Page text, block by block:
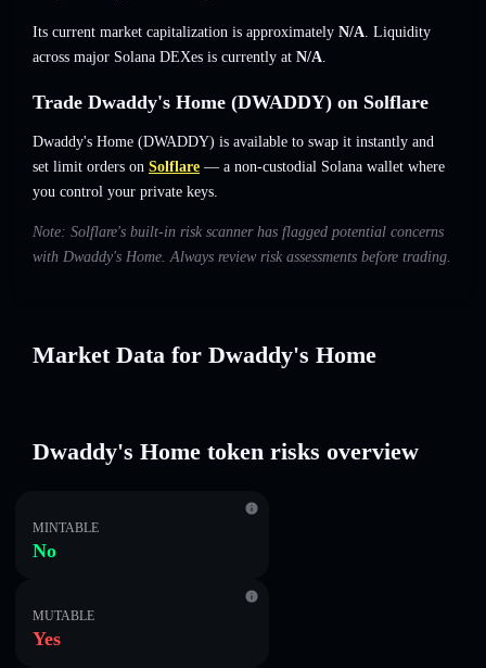
Its current market capitalization is approximately N/A. Liquidity
across major Solana DEXes is currently at N/A.
Trade Dwaddy's Home (DWADDY) on Solflare
Dwaddy's Home (DWADDY) is available to swap it instantly and
set limit orders on Solflare — a non-custodial Solana wallet where
you control your private keys.
Note: Solflare's built-in risk scanner has flagged potential concerns
with Dwaddy's Home. Always review risk assessments before trading.
Market Data for Dwaddy's Home
Dwaddy's Home token risks overview
MINTABLE
No
MUTABLE
Yes